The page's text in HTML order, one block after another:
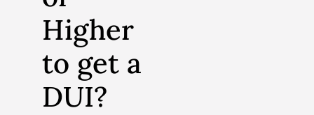
Higher
to get a
DUI?